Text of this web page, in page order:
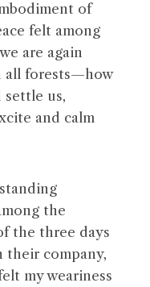
of
felt among
are again
all forests—how
settle us,
and calm
the
the three days
company,
my weariness